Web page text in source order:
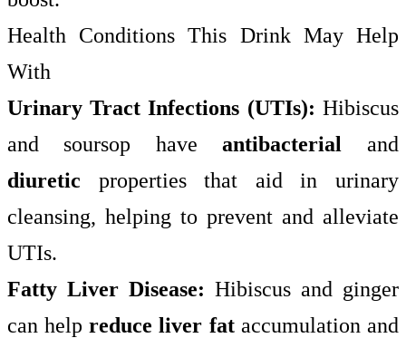
Health Conditions This Drink May Help
With
Urinary Tract Infections (UTIs): Hibiscus
and soursop haveantibacterial and
diuretic properties that aid in urinary
cleansing, helping to prevent and alleviate
UTIs.
Fatty Liver Disease: Hibiscus and ginger
can helpreduce liver fataccumulation and